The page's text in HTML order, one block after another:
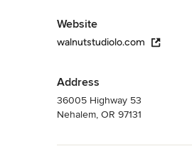
Website
walnutstudiolo.com
Address
36005 Highway 53
Nehalem, OR 97131